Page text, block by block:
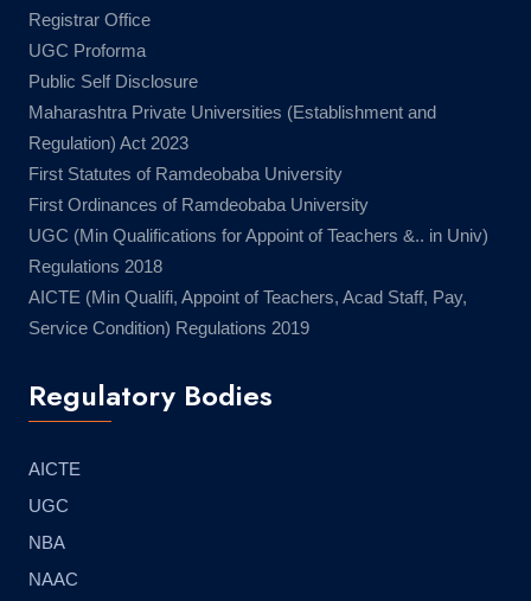
Registrar Office
UGC Proforma
Public Self Disclosure
Maharashtra Private Universities (Establishment and
Regulation) Act 2023
First Statutes of Ramdeobaba University
First Ordinances of Ramdeobaba University
UGC (Min Qualifications for Appoint of Teachers &.. in Univ)
Regulations 2018
AICTE (Min Qualifi, Appoint of Teachers, Acad Staff, Pay,
Service Condition) Regulations 2019
Regulatory Bodies
AICTE
UGC
NBA
NAAC